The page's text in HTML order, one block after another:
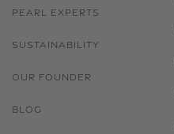
PEARL EXPERTS
SUSTAINABILITY
OUR FOUNDER
BLOG